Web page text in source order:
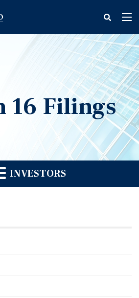
fax
icon
16 Filings
INVESTORS